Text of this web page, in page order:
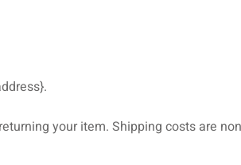
your item. Shipping costs are